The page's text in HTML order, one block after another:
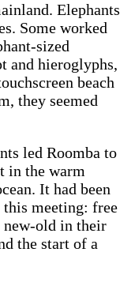
Elephants
Some worked
sized
and hieroglyphs,
beach
they seemed
led Roomba to
in the warm
It had been
this meeting: free
new-old in their
the start of a